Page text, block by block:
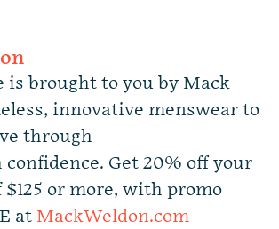
is brought to you by Mack
innovative menswear to
through
Get 20% off your
or more, with promo
at MackWeldon.com